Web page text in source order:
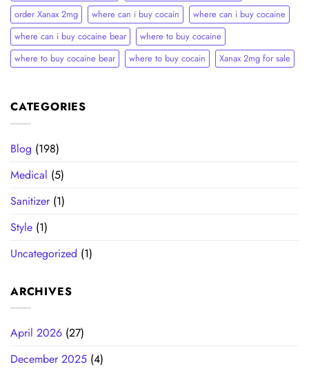
order Xanax 2mg
where can i buy cocain
where can i buy cocaine
where can i buy cocaine bear
where to buy cocaine
where to buy cocaine bear
where to buy cocain​ Xanax 2mg for sale
CATEGORIES
Blog (198)
Medical (5)
Sanitizer(1)
Style (1)
Uncategorized (1)
ARCHIVES
April 2026 (27)
December 2025 (4)